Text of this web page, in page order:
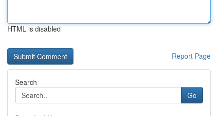
HTML is disabled
Report Page
Search
Go